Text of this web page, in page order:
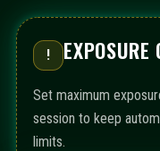
! EXPOSURE
Set maximum
session to keep
limits.